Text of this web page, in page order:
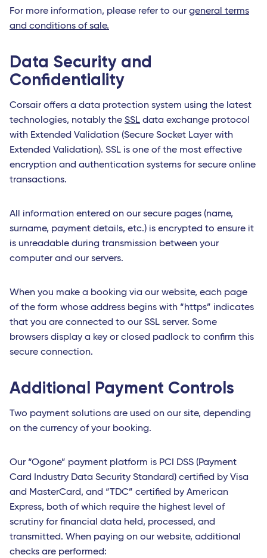
For more information, please refer to our general terms
and conditions of sale.
Data Security and
Confidentiality
Corsair offers a data protection system using the latest
technologies, notably the SSL data exchange protocol
with Extended Validation (Secure Socket Layer with
Extended Validation). SSL is one of the most effective
encryption and authentication systems for secure online
transactions.
All information entered on our secure pages (name,
surname, payment details, etc.) is encrypted to ensure it
is unreadable during transmission between your
computer and our servers.
When you make a booking via our website, each page
of the form whose address begins with “https” indicates
that you are connected to our SSL server. Some
browsers display a key or closed padlock to confirm this
secure connection.
Additional Payment Controls
Two payment solutions are used on our site, depending
on the currency of your booking.
Our “Ogone” payment platform is PCI DSS (Payment
Card Industry Data Security Standard) certified by Visa
and MasterCard, and “TDC” certified by American
Express, both of which require the highest level of
scrutiny for financial data held, processed, and
transmitted. When paying on our website, additional
checks are performed: